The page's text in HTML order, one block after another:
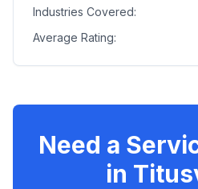
Industries Covered:
Average Rating:
Need a
in